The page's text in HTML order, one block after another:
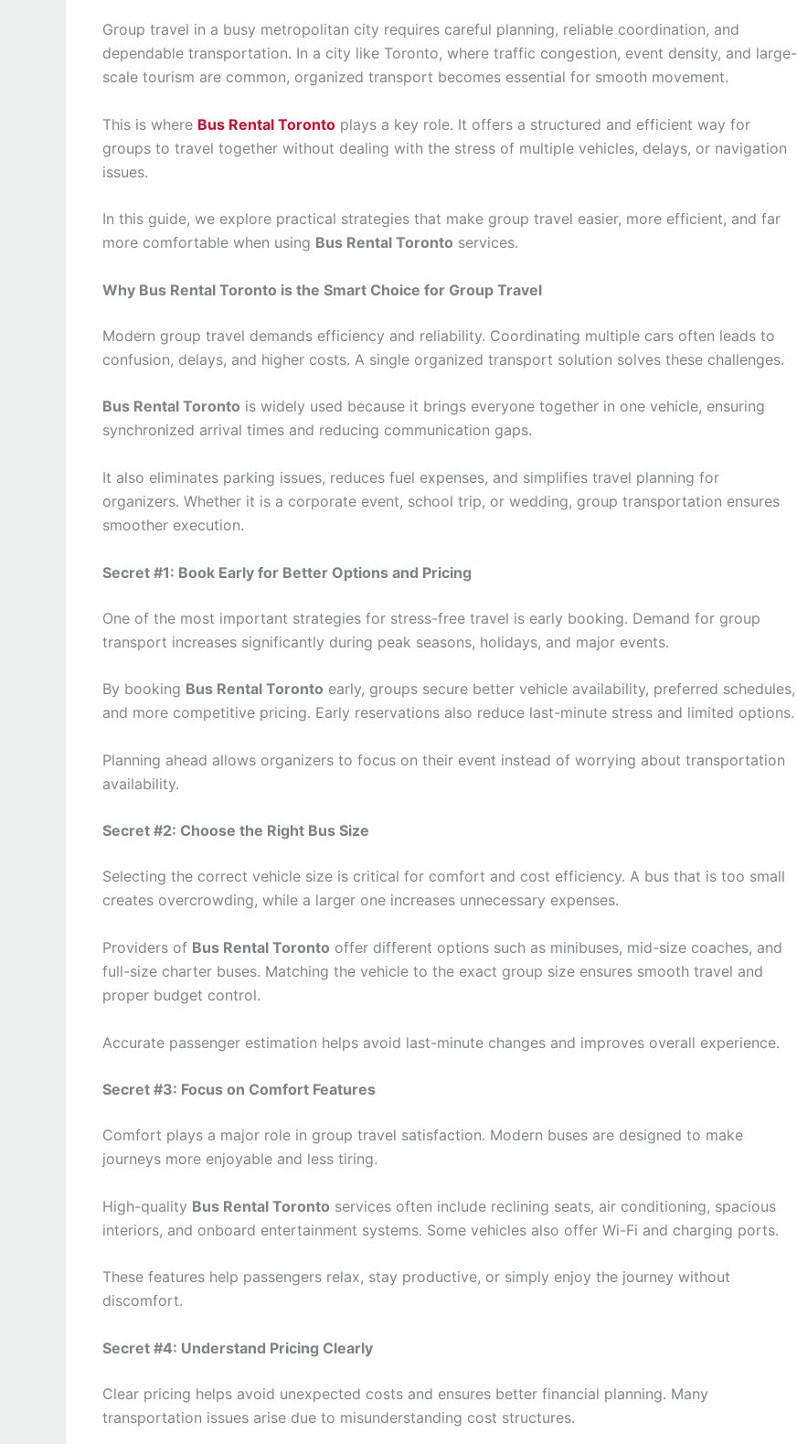
Group travel in a busy metropolitan city requires careful planning, reliable coordination, and
dependable transportation. In a city like Toronto, where traffic congestion, event density, and large-
scale tourism are common, organized transport becomes essential for smooth movement.
This is where Bus Rental Toronto plays a key role. It offers a structured and efficient way for
groups to travel together without dealing with the stress of multiple vehicles, delays, or navigation
issues.
In this guide, we explore practical strategies that make group travel easier, more efficient, and far
more comfortable when using Bus Rental Toronto services.
Why Bus Rental Toronto is the Smart Choice for Group Travel
Modern group travel demands efficiency and reliability. Coordinating multiple cars often leads to
confusion, delays, and higher costs. A single organized transport solution solves these challenges.
Bus Rental Toronto is widely used because it brings everyone together in one vehicle, ensuring
synchronized arrival times and reducing communication gaps.
It also eliminates parking issues, reduces fuel expenses, and simplifies travel planning for
organizers. Whether it is a corporate event, school trip, or wedding, group transportation ensures
smoother execution.
Secret #1: Book Early for Better Options and Pricing
One of the most important strategies for stress-free travel is early booking. Demand for group
transport increases significantly during peak seasons, holidays, and major events.
By booking Bus Rental Toronto early, groups secure better vehicle availability, preferred schedules,
and more competitive pricing. Early reservations also reduce last-minute stress and limited options.
Planning ahead allows organizers to focus on their event instead of worrying about transportation
availability.
Secret #2: Choose the Right Bus Size
Selecting the correct vehicle size is critical for comfort and cost efficiency. A bus that is too small
creates overcrowding, while a larger one increases unnecessary expenses.
Providers of Bus Rental Toronto offer different options such as minibuses, mid-size coaches, and
full-size charter buses. Matching the vehicle to the exact group size ensures smooth travel and
proper budget control.
Accurate passenger estimation helps avoid last-minute changes and improves overall experience.
Secret #3: Focus on Comfort Features
Comfort plays a major role in group travel satisfaction. Modern buses are designed to make
journeys more enjoyable and less tiring.
High-quality Bus Rental Toronto services often include reclining seats, air conditioning, spacious
interiors, and onboard entertainment systems. Some vehicles also offer Wi-Fi and charging ports.
These features help passengers relax, stay productive, or simply enjoy the journey without
discomfort.
Secret #4: Understand Pricing Clearly
Clear pricing helps avoid unexpected costs and ensures better financial planning. Many
transportation issues arise due to misunderstanding cost structures.